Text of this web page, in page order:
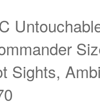
Sights,